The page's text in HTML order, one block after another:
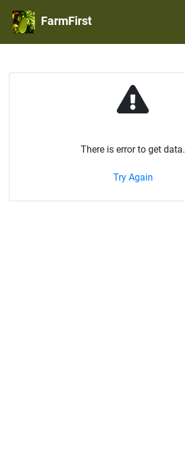
FarmFirst
There is error to get data.
Try Again